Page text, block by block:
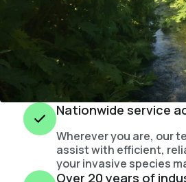
Nationwide service
Wherever you are, our
assist with efficient,
your invasive species
Over 20 years of